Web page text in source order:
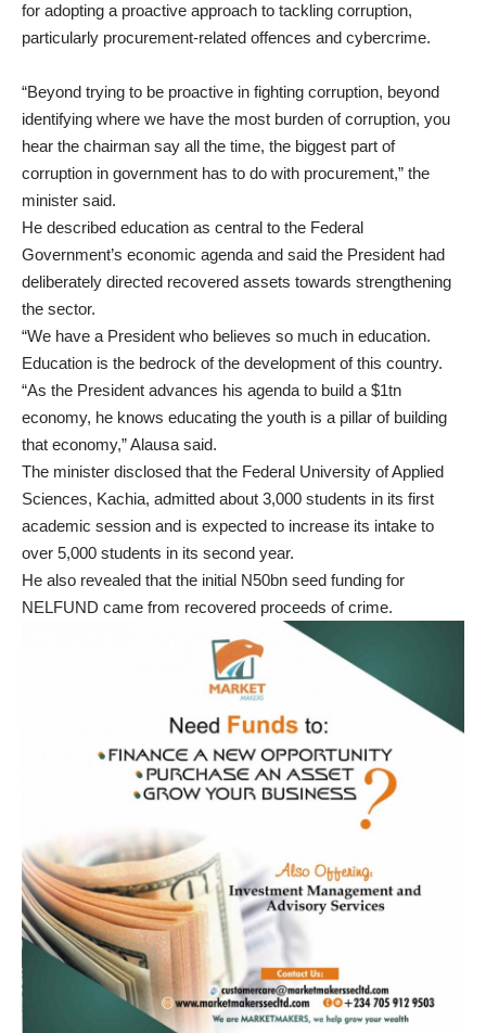
for adopting a proactive approach to tackling corruption,
particularly procurement-related offences and cybercrime.
“Beyond trying to be proactive in fighting corruption, beyond
identifying where we have the most burden of corruption, you
hear the chairman say all the time, the biggest part of
corruption in government has to do with procurement,” the
minister said.
He described education as central to the Federal
Government’s economic agenda and said the President had
deliberately directed recovered assets towards strengthening
the sector.
“We have a President who believes so much in education.
Education is the bedrock of the development of this country.
“As the President advances his agenda to build a $1tn
economy, he knows educating the youth is a pillar of building
that economy,” Alausa said.
The minister disclosed that the Federal University of Applied
Sciences, Kachia, admitted about 3,000 students in its first
academic session and is expected to increase its intake to
over 5,000 students in its second year.
He also revealed that the initial N50bn seed funding for
NELFUND came from recovered proceeds of crime.